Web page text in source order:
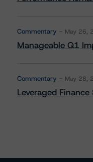
Commentary May 26,
Manageable Q1
Commentary May 28,
Leveraged